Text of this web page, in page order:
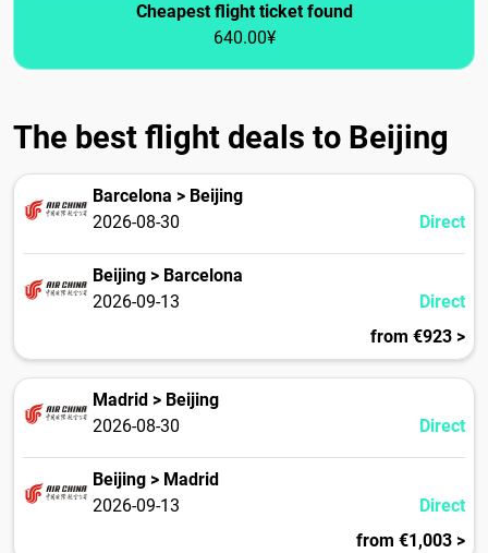
Cheapest flight ticket found
640.00¥
The best flight deals to Beijing
Barcelona > Beijing
2026-08-30
Direct
Beijing > Barcelona
2026-09-13
Direct
from €923 >
Madrid > Beijing
2026-08-30
Direct
Beijing > Madrid
2026-09-13
Direct
from €1,003 >